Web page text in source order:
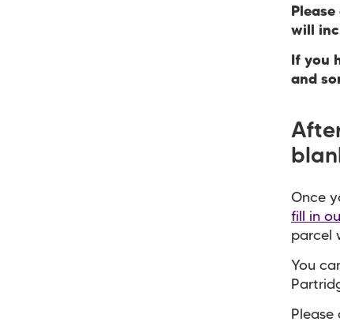
will
If you
and
Once
fill in
parcel
You